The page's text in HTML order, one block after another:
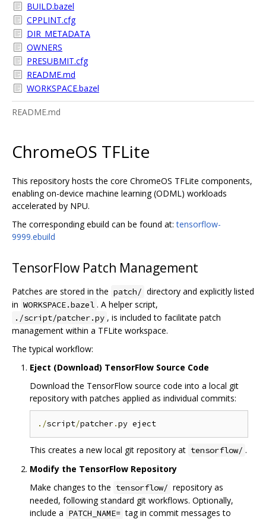
BUILD.bazel
CPPLINT.cfg
DIR_METADATA
OWNERS
PRESUBMIT.cfg
README.md
WORKSPACE.bazel
README.md
ChromeOS TFLite
This repository hosts the core ChromeOS TFLite components,
enabling on-device machine learning (ODML) workloads
accelerated by NPU.
The corresponding ebuild can be found at:tensorflow-
9999.ebuild
TensorFlow Patch Management
Patches are stored in the patch/ directory and explicitly listed
in WORKSPACE.bazel . A helper script,
./script/patcher.py , is included to facilitate patch
management within a TFLite workspace.
The typical workflow:
Eject (Download) TensorFlow Source Code
Download the TensorFlow source code into a local git
repository with patches applied as individual commits:
./script/patcher.
This creates a new local git repository at tensorflow/ .
Modify the TensorFlow Repository
Make changes to the tensorflow/ repository as
needed, following standard git workflows. Optionally,
include a PATCH_NAME= tag in commit messages to